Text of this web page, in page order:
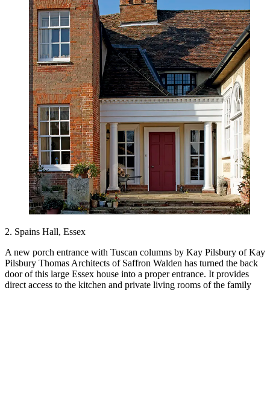
2. Spains Hall, Essex
A new porch entrance with Tuscan columns by Kay Pilsbury of Kay
Pilsbury Thomas Architects of Saffron Walden has turned the back
door of this large Essex house into a proper entrance. It provides
direct access to the kitchen and private living rooms of the family